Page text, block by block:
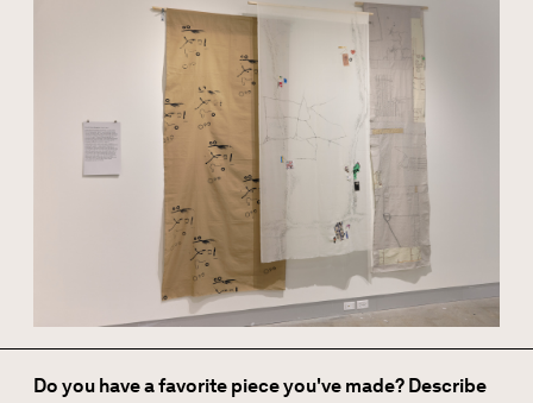
Do you have a favorite piece you've made? Describe